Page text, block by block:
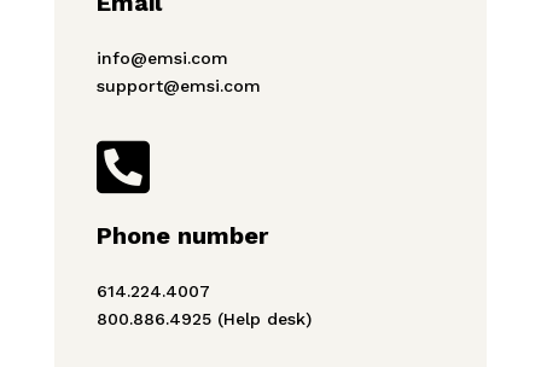
info@emsi.com
support@emsi.com

Phone number
614.224.4007
800.886.4925 (Help desk)